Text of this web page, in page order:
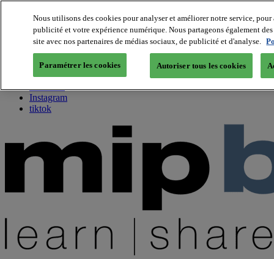
About us
Twitter
Facebook
Youtube
Instagram
tiktok
Nous utilisons des cookies pour analyser et améliorer notre service,
publicité et votre expérience numérique. Nous partageons également
site avec nos partenaires de médias sociaux, de publicité et d'analyse.
Paramétrer les cookies Autoriser tous les cookies